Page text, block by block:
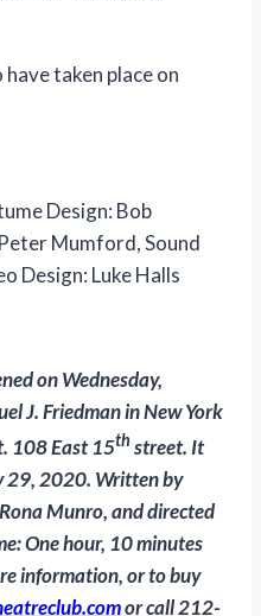
taken place on
Design: Bob
Mumford, Sound
Design: Luke Halls
on Wednesday,
J. Friedman in New York
108 East 15th street. It
29, 2020. Written by
Munro, and directed
One hour, 10 minutes
information, or to buy
or call 212-